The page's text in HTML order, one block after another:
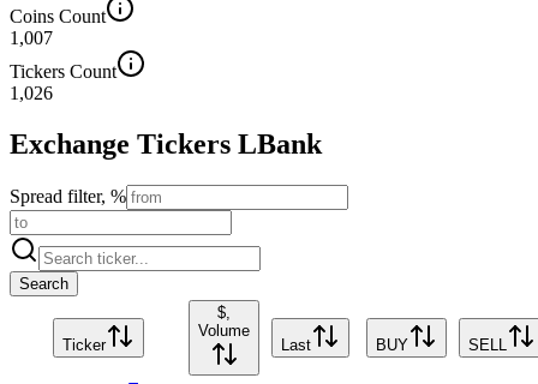
Coins Count
1,007
Tickers Count
1,026
Exchange Tickers LBank
Spread filter, %
Search
Ticker
$,
Volume
Last
BUY SELL